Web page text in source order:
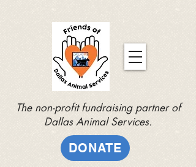
The non-profit fundraising partner of
Dallas Animal Services.
DONATE